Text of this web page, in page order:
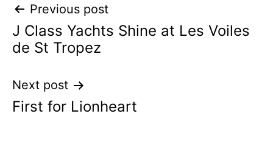
Post
navigation
Previous post
J Class Yachts Shine at Les Voiles
de St Tropez
Next post
First for Lionheart